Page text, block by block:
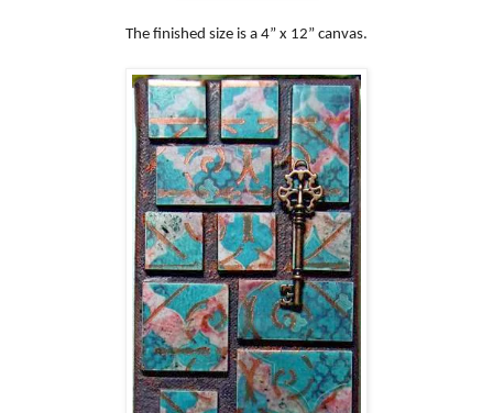
The finished size is a 4” x 12” canvas.